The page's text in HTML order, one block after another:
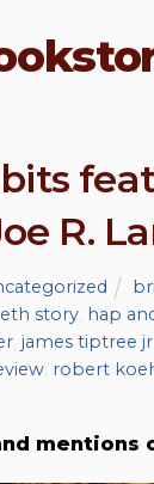
R.
story hap
james tiptree jr
robert
mentions